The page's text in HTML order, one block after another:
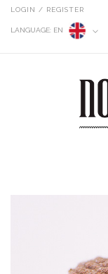
LOGIN / REGISTER
LANGUAGE: EN